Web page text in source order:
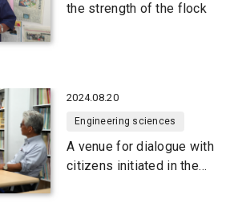
the strength of the flock
2024.08.20
Engineering sciences
A venue for dialogue with
citizens initiated in the